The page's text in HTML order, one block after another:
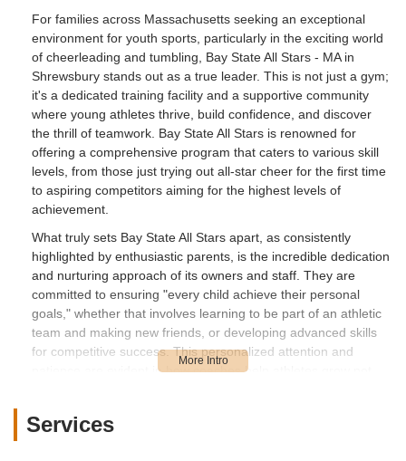
For families across Massachusetts seeking an exceptional
environment for youth sports, particularly in the exciting world
of cheerleading and tumbling, Bay State All Stars - MA in
Shrewsbury stands out as a true leader. This is not just a gym;
it's a dedicated training facility and a supportive community
where young athletes thrive, build confidence, and discover
the thrill of teamwork. Bay State All Stars is renowned for
offering a comprehensive program that caters to various skill
levels, from those just trying out all-star cheer for the first time
to aspiring competitors aiming for the highest levels of
achievement.
What truly sets Bay State All Stars apart, as consistently
highlighted by enthusiastic parents, is the incredible dedication
and nurturing approach of its owners and staff. They are
committed to ensuring "every child achieve their personal
goals," whether that involves learning to be part of an athletic
team and making new friends, or developing advanced skills
for competitive success. This personalized attention and
patience are evident in how coaches help athletes grow not
place where their child feels safe, included, and happy while
Services